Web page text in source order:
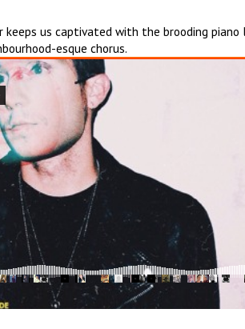
keeps us captivated with the brooding piano
esque chorus.